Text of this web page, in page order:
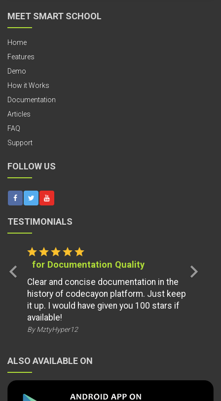
MEET SMART SCHOOL
Home
Features
Demo
How it Works
Documentation
Articles
FAQ
Support
FOLLOW US
TESTIMONIALS
starstarstarstarstar
for Documentation Quality
Clear and concise documentation in the
history of codecayon platform. Just keep
it up. I would have given you 100 stars if
available!
By MztyHyper12
chevron_left chevron_right
ALSO AVAILABLE ON